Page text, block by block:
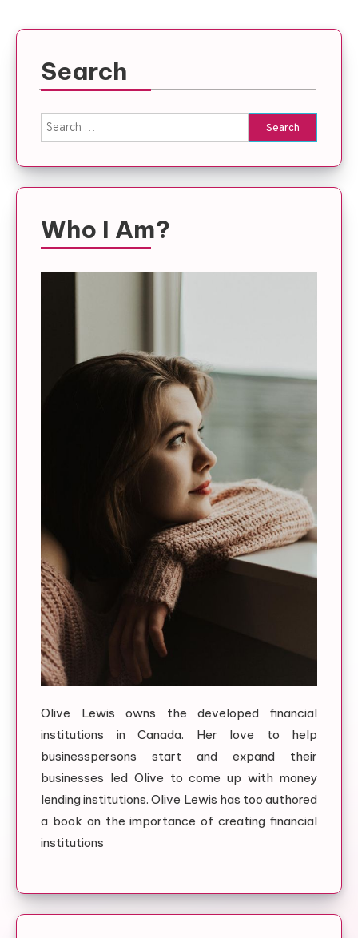
Search
Search
for:
Who I Am?
Olive Lewis owns the developed financial
institutions in Canada. Her love to help
businesspersons start and expand their
businesses led Olive to come up with money
lending institutions. Olive Lewis has too authored
a book on the importance of creating financial
institutions